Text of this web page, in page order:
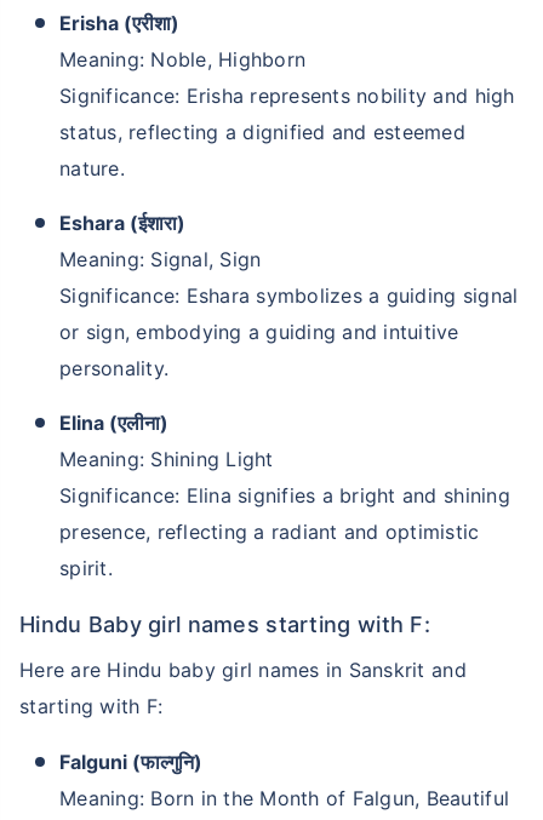
Erisha (एरीशा)
Meaning: Noble, Highborn
Significance: Erisha represents nobility and high
status, reflecting a dignified and esteemed
nature.
Eshara (ईशारा)
Meaning: Signal, Sign
Significance: Eshara symbolizes a guiding signal
or sign, embodying a guiding and intuitive
personality.
Elina (एलीना)
Meaning: Shining Light
Significance: Elina signifies a bright and shining
presence, reflecting a radiant and optimistic
spirit.
Hindu Baby girl names starting with F:
Here are Hindu baby girl names in Sanskrit and
starting with F:
Falguni (फाल्गुनि)
Meaning: Born in the Month of Falgun, Beautiful